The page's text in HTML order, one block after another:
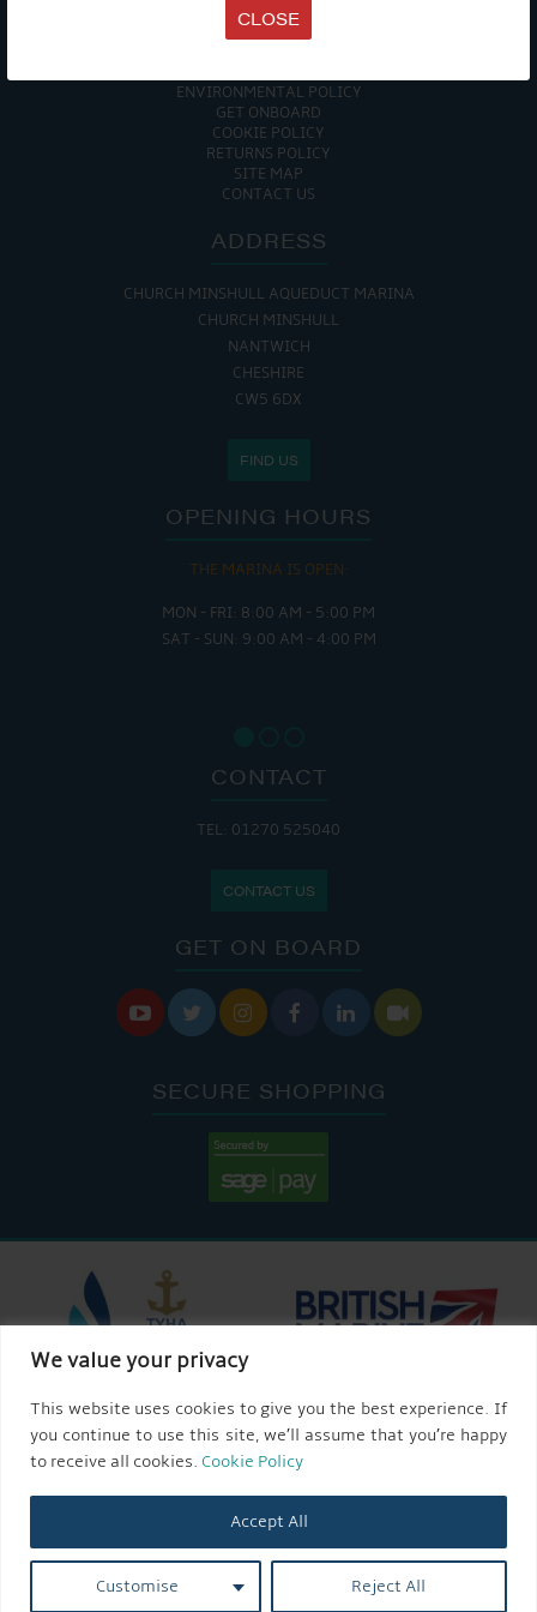
CLOSE
We value your privacy
This website uses cookies to give you the best experience. If
you continue to use this site, we’ll assume that you’re happy
to receive all cookies. Cookie Policy
Customise Reject All
Accept All
TERMS & CONDITIONS
ENVIRONMENTAL POLICY
GET ONBOARD
COOKIE POLICY
RETURNS POLICY
SITE MAP
CONTACT US
ADDRESS
CHURCH MINSHULL AQUEDUCT MARINA
CHURCH MINSHULL
NANTWICH
CHESHIRE
CW5 6DX
FIND US
OPENING HOURS
THE MARINA IS OPEN:
MON - FRI: 8:00 AM - 5:00 PM
SAT - SUN: 9:00 AM - 4:00 PM
CONTACT
TEL: 01270 525040
CONTACT US
GET ON BOARD
     
SECURE SHOPPING